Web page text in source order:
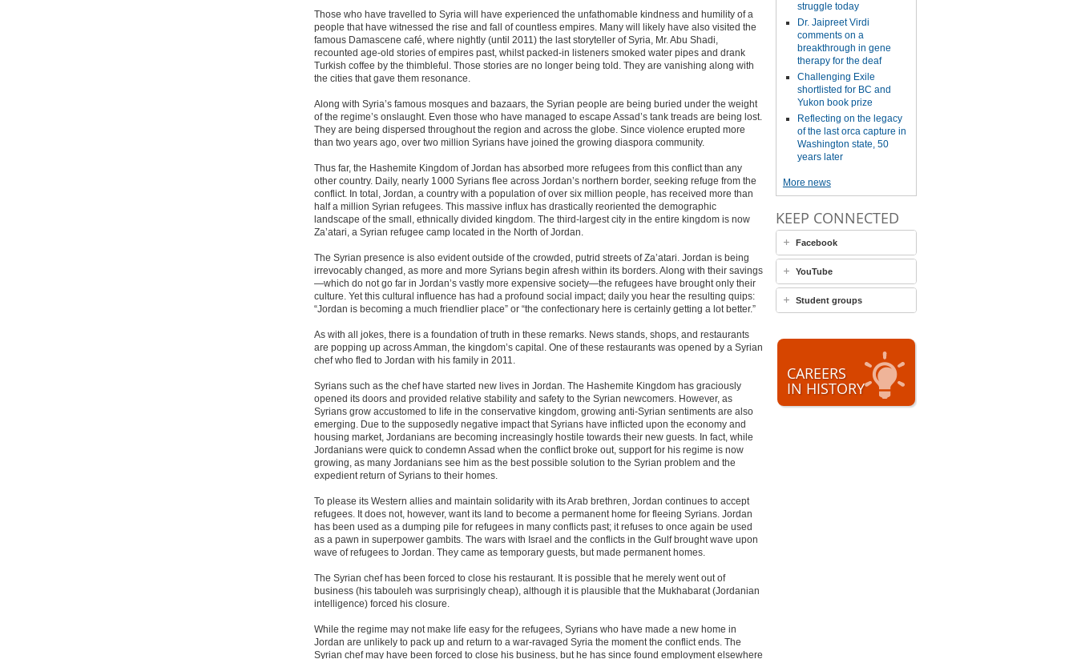
Those who have travelled to Syria will have experienced the unfathomable kindness and humility of a
people that have witnessed the rise and fall of countless empires. Many will likely have also visited the
famous Damascene café, where nightly (until 2011) the last storyteller of Syria, Mr. Abu Shadi,
recounted age-old stories of empires past, whilst packed-in listeners smoked water pipes and drank
Turkish coffee by the thimbleful. Those stories are no longer being told. They are vanishing along with
the cities that gave them resonance.
Along with Syria’s famous mosques and bazaars, the Syrian people are being buried under the weight
of the regime’s onslaught. Even those who have managed to escape Assad’s tank treads are being lost.
They are being dispersed throughout the region and across the globe. Since violence erupted more
than two years ago, over two million Syrians have joined the growing diaspora community.
Thus far, the Hashemite Kingdom of Jordan has absorbed more refugees from this conflict than any
other country. Daily, nearly 1 000 Syrians flee across Jordan’s northern border, seeking refuge from the
conflict. In total, Jordan, a country with a population of over six million people, has received more than
half a million Syrian refugees. This massive influx has drastically reoriented the demographic
landscape of the small, ethnically divided kingdom. The third-largest city in the entire kingdom is now
Za’atari, a Syrian refugee camp located in the North of Jordan.
The Syrian presence is also evident outside of the crowded, putrid streets of Za’atari. Jordan is being
irrevocably changed, as more and more Syrians begin afresh within its borders. Along with their savings
—which do not go far in Jordan’s vastly more expensive society—the refugees have brought only their
culture. Yet this cultural influence has had a profound social impact; daily you hear the resulting quips:
“Jordan is becoming a much friendlier place” or “the confectionary here is certainly getting a lot better.”
As with all jokes, there is a foundation of truth in these remarks. News stands, shops, and restaurants
are popping up across Amman, the kingdom’s capital. One of these restaurants was opened by a Syrian
chef who fled to Jordan with his family in 2011.
Syrians such as the chef have started new lives in Jordan. The Hashemite Kingdom has graciously
opened its doors and provided relative stability and safety to the Syrian newcomers. However, as
Syrians grow accustomed to life in the conservative kingdom, growing anti-Syrian sentiments are also
emerging. Due to the supposedly negative impact that Syrians have inflicted upon the economy and
housing market, Jordanians are becoming increasingly hostile towards their new guests. In fact, while
Jordanians were quick to condemn Assad when the conflict broke out, support for his regime is now
growing, as many Jordanians see him as the best possible solution to the Syrian problem and the
expedient return of Syrians to their homes.
To please its Western allies and maintain solidarity with its Arab brethren, Jordan continues to accept
refugees. It does not, however, want its land to become a permanent home for fleeing Syrians. Jordan
has been used as a dumping pile for refugees in many conflicts past; it refuses to once again be used
as a pawn in superpower gambits. The wars with Israel and the conflicts in the Gulf brought wave upon
wave of refugees to Jordan. They came as temporary guests, but made permanent homes.
The Syrian chef has been forced to close his restaurant. It is possible that he merely went out of
business (his tabouleh was surprisingly cheap), although it is plausible that the Mukhabarat (Jordanian
intelligence) forced his closure.
While the regime may not make life easy for the refugees, Syrians who have made a new home in
Jordan are unlikely to pack up and return to a war-ravaged Syria the moment the conflict ends. The
Syrian chef may have been forced to close his business, but he has since found employment elsewhere
struggle today
Dr. Jaipreet Virdi
comments on a
breakthrough in gene
therapy for the deaf
Challenging Exile
shortlisted for BC and
Yukon book prize
Reflecting on the legacy
of the last orca capture in
Washington state, 50
years later
More news
KEEP CONNECTED
Facebook
YouTube
Student groups
CAREERS
IN HISTORY